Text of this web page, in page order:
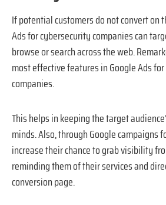
If potential customers do not convert on
Ads for cybersecurity companies can
browse or search across the web.
most effective features in Google Ads
companies.
This helps in keeping the target
minds. Also, through Google campaigns
increase their chance to grab visibility
reminding them of their services and
conversion page.